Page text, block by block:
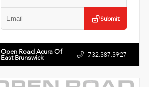
Submit
Open Road Acura Of
East Brunswick 732.387.3927